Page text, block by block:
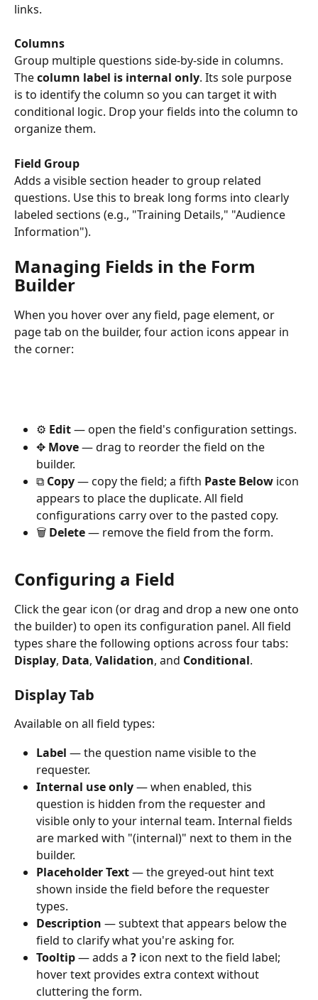
links.
Columns
Group multiple questions side-by-side in columns.
The column label is internal only. Its sole purpose
is to identify the column so you can target it with
conditional logic. Drop your fields into the column to
organize them.
Field Group
Adds a visible section header to group related
questions. Use this to break long forms into clearly
labeled sections (e.g., "Training Details," "Audience
Information").
Managing Fields in the Form
Builder
When you hover over any field, page element, or
page tab on the builder, four action icons appear in
the corner:
⚙️ Edit — open the field's configuration settings.
✥ Move — drag to reorder the field on the
builder.
⧉ Copy — copy the field; a fifth Paste Below icon
appears to place the duplicate. All field
configurations carry over to the pasted copy.
🗑️ Delete — remove the field from the form.
Configuring a Field
Click the gear icon (or drag and drop a new one onto
the builder) to open its configuration panel. All field
types share the following options across four tabs:
Display, Data, Validation, and Conditional.
Display Tab
Available on all field types:
Label — the question name visible to the
requester.
Internal use only — when enabled, this
question is hidden from the requester and
visible only to your internal team. Internal fields
are marked with "(internal)" next to them in the
builder.
Placeholder Text — the greyed-out hint text
shown inside the field before the requester
types.
Description — subtext that appears below the
field to clarify what you're asking for.
Tooltip — adds a ? icon next to the field label;
hover text provides extra context without
cluttering the form.